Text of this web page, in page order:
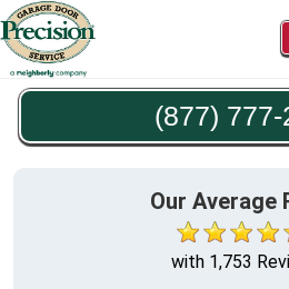
(877)
Our Average
with 1,753